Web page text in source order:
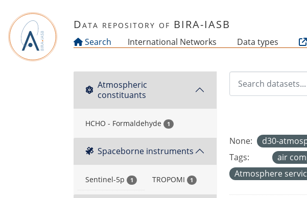
Data repository of BIRA-IASB
Search International Networks Data types
Atmospheric
constituants
HCHO - Formaldehyde 1
Spaceborne instruments
Sentinel-5p 1 TROPOMI 1
None: d30-
Tags:
air
Atmosphere